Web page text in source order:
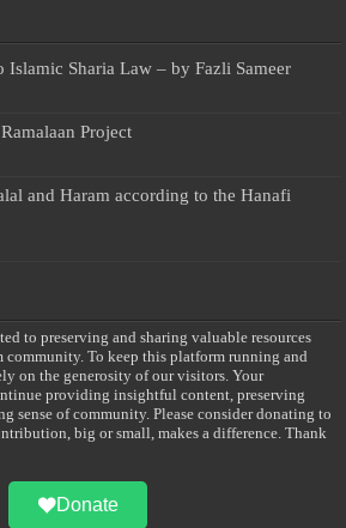
Islamic Sharia Law – by Fazli Sameer
Project
and Haram according to the Hanafi
to preserving and sharing valuable resources
To keep this platform running and
on the generosity of our visitors. Your
providing insightful content, preserving
sense of community. Please consider donating to
big or small, makes a difference. Thank
Donate